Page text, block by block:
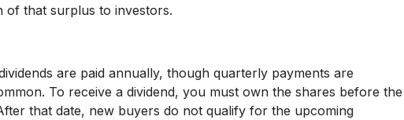
that surplus to investors.
are paid annually, though quarterly payments are
To receive a dividend, you must own the shares before the
that date, new buyers do not qualify for the upcoming